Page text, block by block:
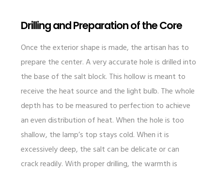
Drilling and Preparation of the Core
Once the exterior shape is made, the artisan has to
prepare the center. A very accurate hole is drilled into
the base of the salt block. This hollow is meant to
receive the heat source and the light bulb. The whole
depth has to be measured to perfection to achieve
an even distribution of heat. When the hole is too
shallow, the lamp’s top stays cold. When it is
excessively deep, the salt can be delicate or can
crack readily. With proper drilling, the warmth is